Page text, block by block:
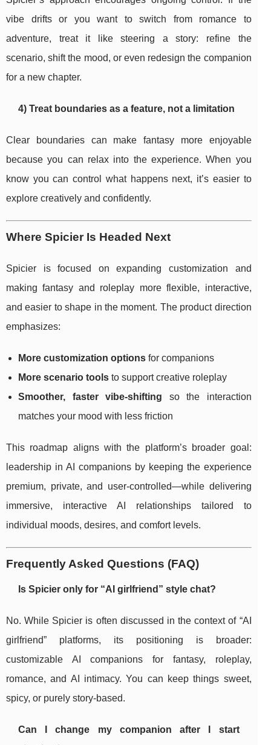
vibe drifts or you want to switch from romance to
adventure, treat it like steering a story: refine the
scenario, shift the mood, or even redesign the companion
for a new chapter.
4) Treat boundaries as a feature, not a limitation
Clear boundaries can make fantasy more enjoyable
because you can relax into the experience. When you
know you can control what happens next, it’s easier to
explore creatively and confidently.
Where Spicier Is Headed Next
Spicier is focused on expanding customization and
making fantasy and roleplay more flexible, interactive,
and easier to shape in the moment. The product direction
emphasizes:
More customization options for companions
More scenario tools to support creative roleplay
Smoother, faster vibe-shifting so the interaction
matches your mood with less friction
This roadmap aligns with the platform’s broader goal:
leadership in AI companions by keeping the experience
premium, private, and user-controlled—while delivering
immersive, interactive AI relationships tailored to
individual moods, desires, and comfort levels.
Frequently Asked Questions (FAQ)
Is Spicier only for “AI girlfriend” style chat?
No. While Spicier is often discussed in the context of “AI
girlfriend” platforms, its positioning is broader:
customizable AI companions for fantasy, roleplay,
romance, and AI intimacy. You can keep things sweet,
spicy, or purely story-based.
Can I change my companion after I start